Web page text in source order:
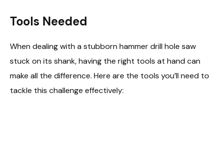
Tools Needed
When dealing with a stubborn hammer drill hole saw
stuck on its shank, having the right tools at hand can
make all the difference. Here are the tools you’ll need to
tackle this challenge effectively: